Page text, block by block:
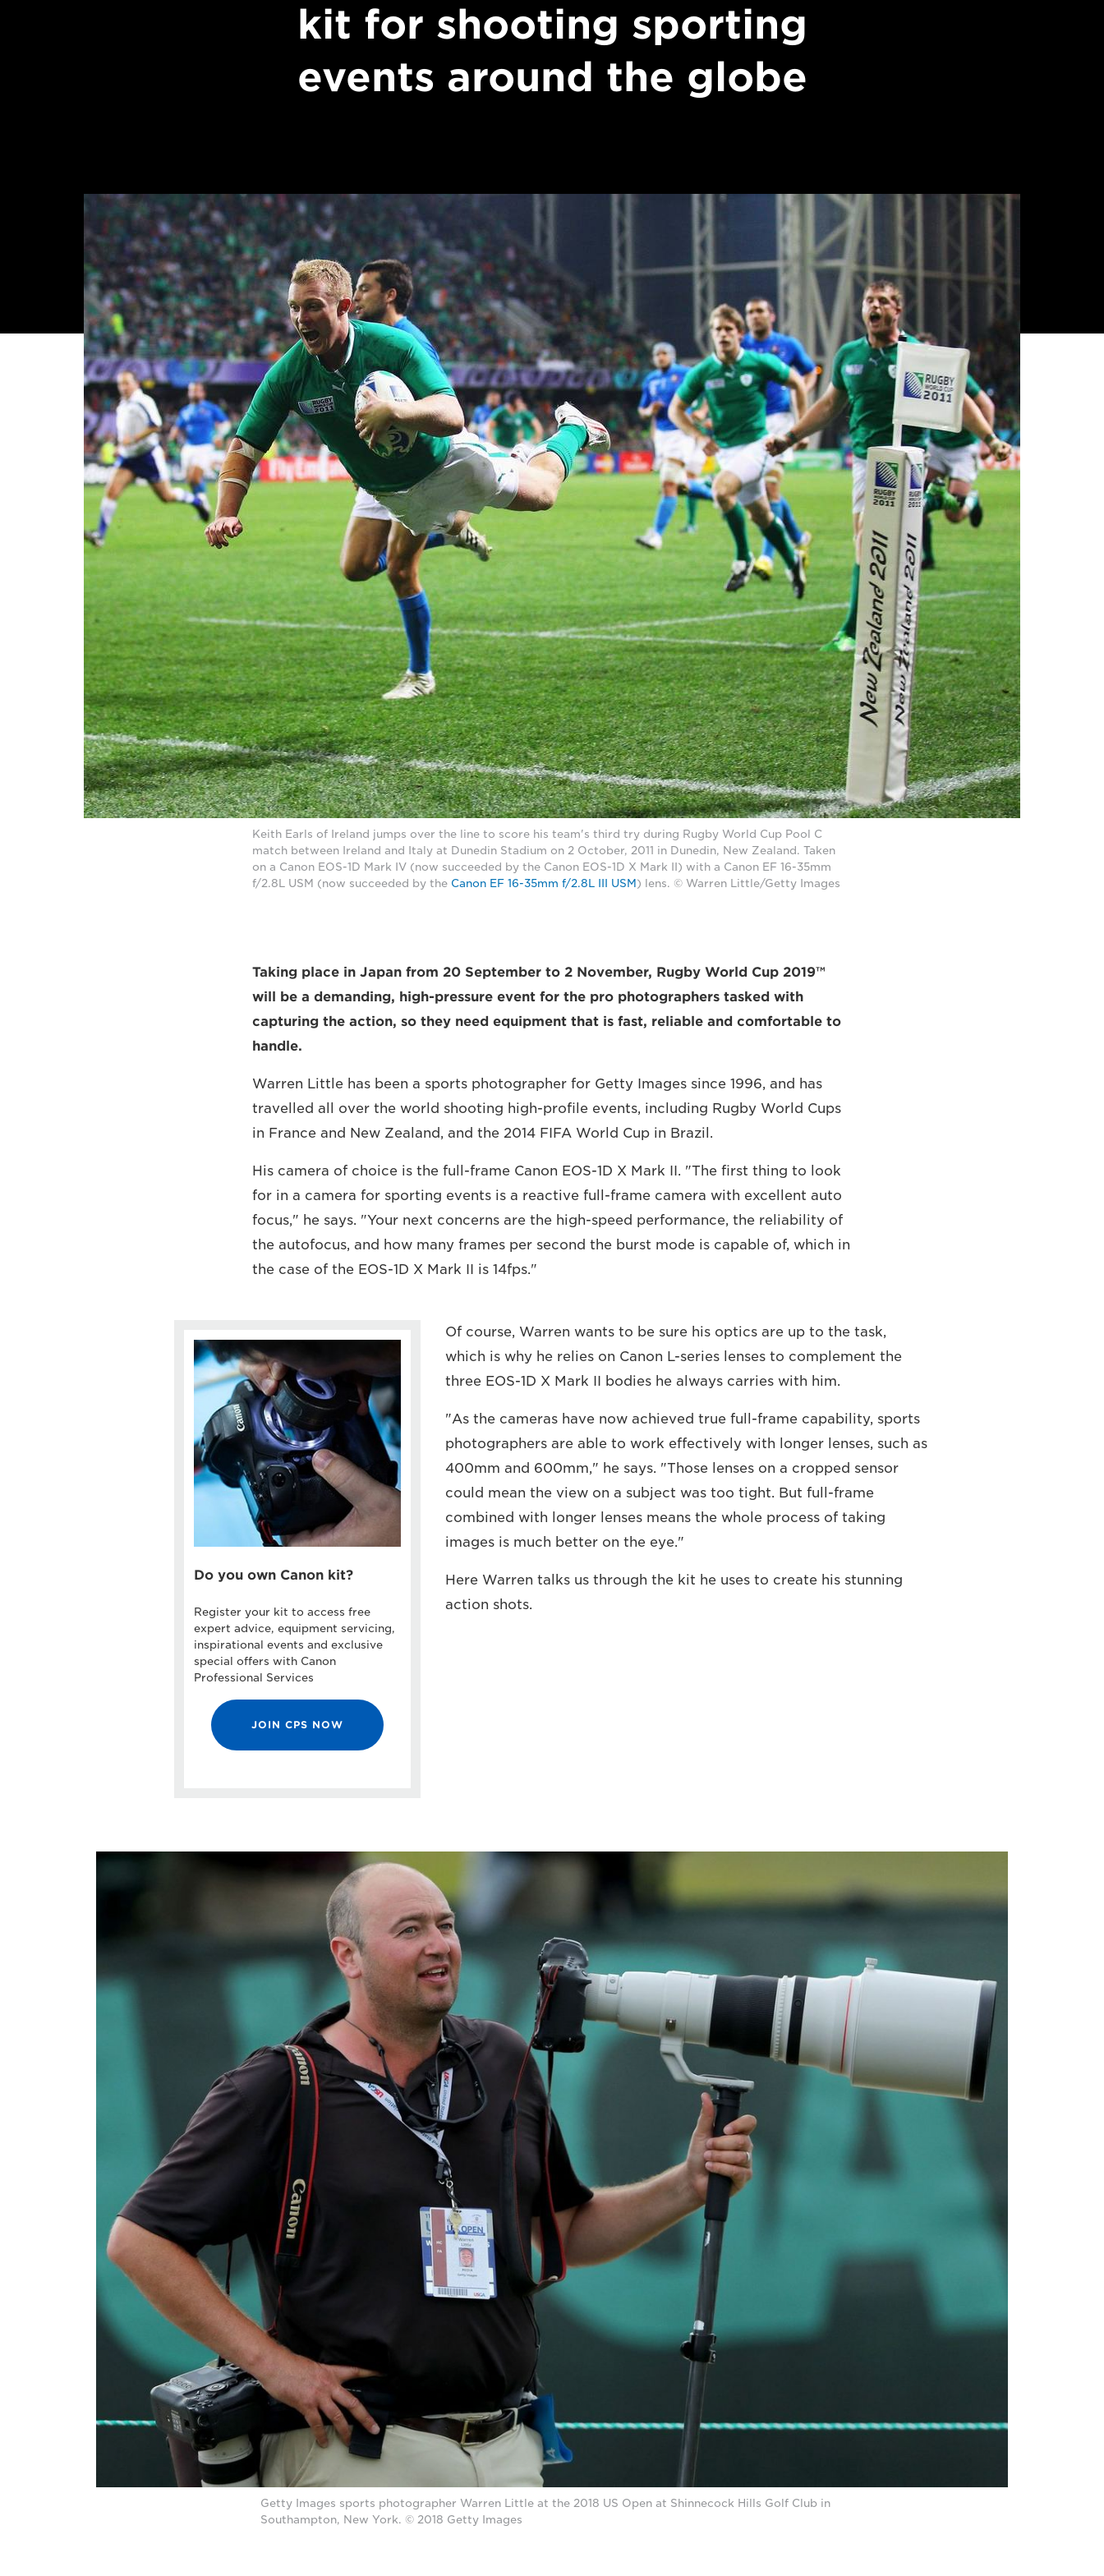
kit for shooting sporting
events around the globe
Keith Earls of Ireland jumps over the line to score his team's third try during Rugby World Cup Pool C
match between Ireland and Italy at Dunedin Stadium on 2 October, 2011 in Dunedin, New Zealand. Taken
on a Canon EOS-1D Mark IV (now succeeded by the Canon EOS-1D X Mark II) with a Canon EF 16-35mm
f/2.8L USM (now succeeded by the Canon EF 16-35mm f/2.8L III USM ) lens. © Warren Little/Getty Images
Taking place in Japan from 20 September to 2 November, Rugby World Cup 2019™
will be a demanding, high-pressure event for the pro photographers tasked with
capturing the action, so they need equipment that is fast, reliable and comfortable to
handle.
Warren Little has been a sports photographer for Getty Images since 1996, and has
travelled all over the world shooting high-profile events, including Rugby World Cups
in France and New Zealand, and the 2014 FIFA World Cup in Brazil.
His camera of choice is the full-frame Canon EOS-1D X Mark II. "The first thing to look
for in a camera for sporting events is a reactive full-frame camera with excellent auto
focus," he says. "Your next concerns are the high-speed performance, the reliability of
the autofocus, and how many frames per second the burst mode is capable of, which in
the case of the EOS-1D X Mark II is 14fps."
Do you own Canon kit?
Register your kit to access free
expert advice, equipment servicing,
inspirational events and exclusive
special offers with Canon
Professional Services
JOIN CPS NOW
Of course, Warren wants to be sure his optics are up to the task,
which is why he relies on Canon L-series lenses to complement the
three EOS-1D X Mark II bodies he always carries with him.
"As the cameras have now achieved true full-frame capability, sports
photographers are able to work effectively with longer lenses, such as
400mm and 600mm," he says. "Those lenses on a cropped sensor
could mean the view on a subject was too tight. But full-frame
combined with longer lenses means the whole process of taking
images is much better on the eye."
Here Warren talks us through the kit he uses to create his stunning
action shots.
Getty Images sports photographer Warren Little at the 2018 US Open at Shinnecock Hills Golf Club in
Southampton, New York. © 2018 Getty Images